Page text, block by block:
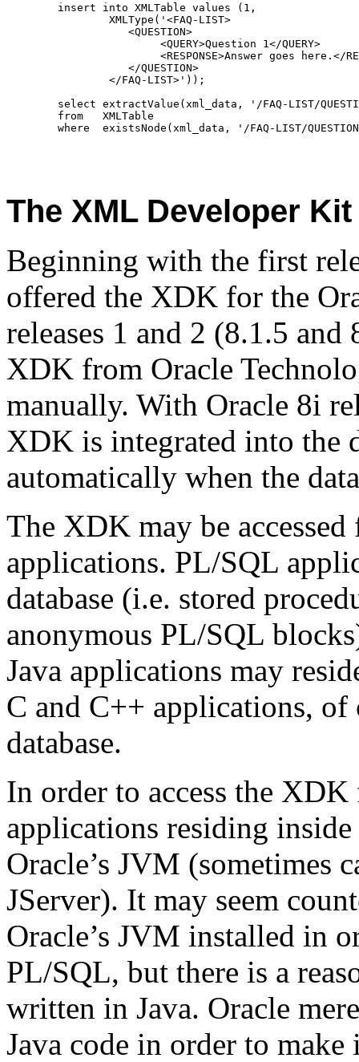
	insert into XMLTable values (1,
	        XMLType('<FAQ-LIST>
	           <QUESTION>
	                <QUERY>Question 1</QUERY>
<RESPONSE>Answer goes here.</
	           </QUESTION>
	        </FAQ-LIST>'));
select extractValue(xml_data, '/FAQ-LIST/
	from   XMLTable
where  existsNode(xml_data, '/FAQ-LIST/
The XML Developer Kit
Beginning with the first
offered the XDK for the
releases 1 and 2 (8.1.5
XDK from Oracle
manually. With Oracle 8i
XDK is integrated into the
automatically when the
The XDK may be
applications. PL/SQL
database (i.e. stored
anonymous PL/SQL
Java applications may
C and C++ applications, of
database.
In order to access the
applications residing
Oracle’s JVM (sometimes
JServer). It may seem
Oracle’s JVM installed in
PL/SQL, but there is a
written in Java. Oracle
Java code in order to